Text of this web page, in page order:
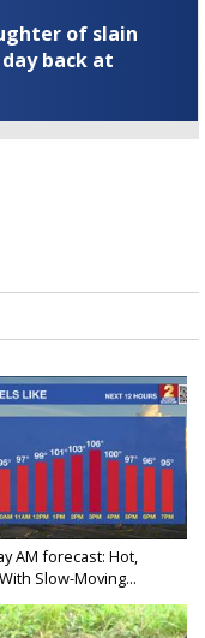
of slain
back at
AM forecast: Hot,
Slow-Moving...